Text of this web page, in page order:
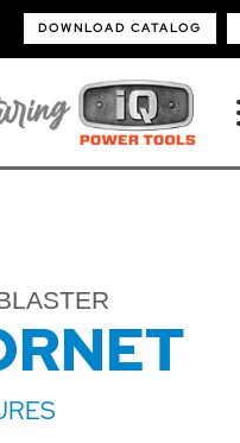
DOWNLOAD CATALOG